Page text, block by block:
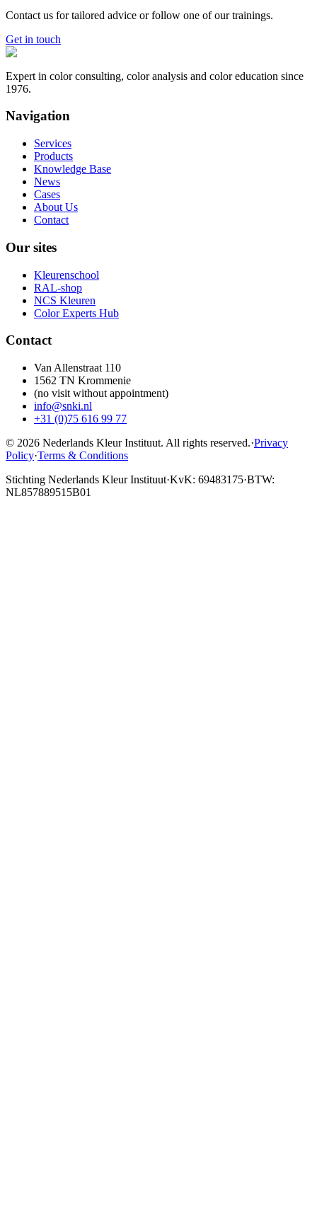
Contact us for tailored advice or follow one of our trainings.
Get in touch
Expert in color consulting, color analysis and color education since
1976.
Navigation
Services
Products
Knowledge Base
News
Cases
About Us
Contact
Our sites
Kleurenschool
RAL-shop
NCS Kleuren
Color Experts Hub
Contact
Van Allenstraat 110
1562 TN Krommenie
(no visit without appointment)
info@snki.nl
+31 (0)75 616 99 77
© 2026 Nederlands Kleur Instituut. All rights reserved.·Privacy
Policy·Terms & Conditions
Stichting Nederlands Kleur Instituut·KvK: 69483175·BTW:
NL857889515B01